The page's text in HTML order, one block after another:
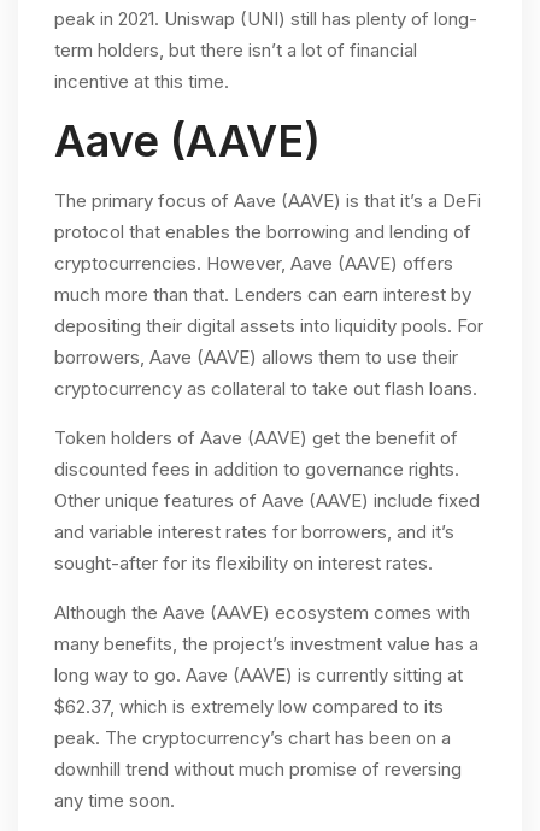
peak in 2021. Uniswap (UNI) still has plenty of long-
term holders, but there isn’t a lot of financial
incentive at this time.
Aave (AAVE)
The primary focus of Aave (AAVE) is that it’s a DeFi
protocol that enables the borrowing and lending of
cryptocurrencies. However, Aave (AAVE) offers
much more than that. Lenders can earn interest by
depositing their digital assets into liquidity pools. For
borrowers, Aave (AAVE) allows them to use their
cryptocurrency as collateral to take out flash loans.
Token holders of Aave (AAVE) get the benefit of
discounted fees in addition to governance rights.
Other unique features of Aave (AAVE) include fixed
and variable interest rates for borrowers, and it’s
sought-after for its flexibility on interest rates.
Although the Aave (AAVE) ecosystem comes with
many benefits, the project’s investment value has a
long way to go. Aave (AAVE) is currently sitting at
$62.37, which is extremely low compared to its
peak. The cryptocurrency’s chart has been on a
downhill trend without much promise of reversing
any time soon.